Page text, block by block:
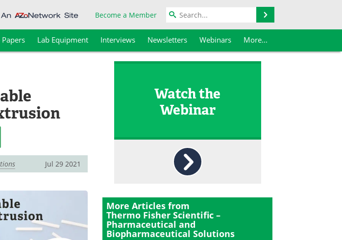
Become a Member
Lab Equipment Interviews Newsletters Webinars More...
Jul 29 2021
Watch the
Webinar
More Articles from
Thermo Fisher Scientific –
Pharmaceutical and
Biopharmaceutical Solutions